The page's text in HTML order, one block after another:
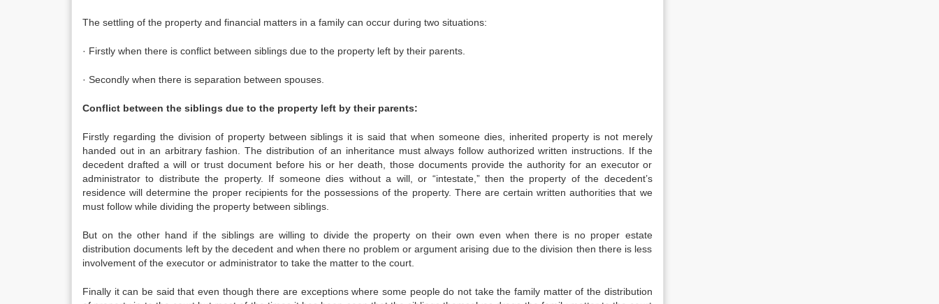
The settling of the property and financial matters in a family can occur during two situations:
· Firstly when there is conflict between siblings due to the property left by their parents.
· Secondly when there is separation between spouses.
Conflict between the siblings due to the property left by their parents:
Firstly regarding the division of property between siblings it is said that when someone dies, inherited property is not merely
handed out in an arbitrary fashion. The distribution of an inheritance must always follow authorized written instructions. If the
decedent drafted a will or trust document before his or her death, those documents provide the authority for an executor or
administrator to distribute the property. If someone dies without a will, or “intestate,” then the property of the decedent’s
residence will determine the proper recipients for the possessions of the property. There are certain written authorities that we
must follow while dividing the property between siblings.
But on the other hand if the siblings are willing to divide the property on their own even when there is no proper estate
distribution documents left by the decedent and when there no problem or argument arising due to the division then there is less
involvement of the executor or administrator to take the matter to the court.
Finally it can be said that even though there are exceptions where some people do not take the family matter of the distribution